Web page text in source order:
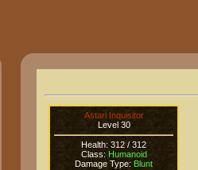
Astari Inquisitor
Level 30
Health: 312 / 312
Class: Humanoid
Damage Type: Blunt